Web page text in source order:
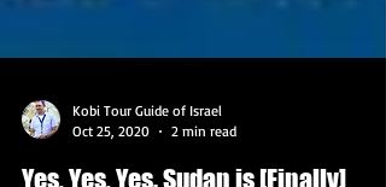
Oct 25, 2020
2 min read